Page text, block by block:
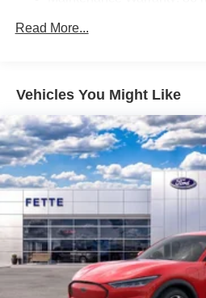
Read More...
Vehicles You Might Like